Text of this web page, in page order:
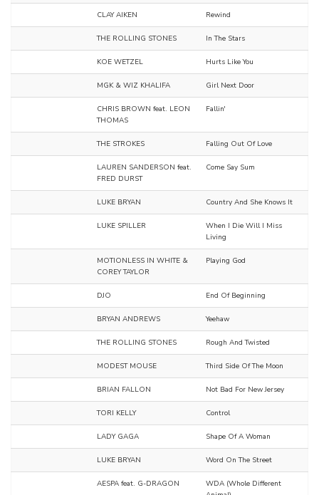
CLAY AIKEN Rewind
THE ROLLING STONES In The Stars
KOE WETZEL Hurts Like You
MGK & WIZ KHALIFA Girl Next Door
CHRIS BROWN feat. LEON
THOMAS
Fallin'
THE STROKES Falling Out Of Love
LAUREN SANDERSON feat.
FRED DURST
Come Say Sum
LUKE BRYAN Country And She Knows It
LUKE SPILLER
When I Die Will I Miss
Living
MOTIONLESS IN WHITE &
COREY TAYLOR
Playing God
DJO End Of Beginning
BRYAN ANDREWS Yeehaw
THE ROLLING STONES Rough And Twisted
MODEST MOUSE Third Side Of The Moon
BRIAN FALLON Not Bad For New Jersey
TORI KELLY Control
LADY GAGA Shape Of A Woman
LUKE BRYAN Word On The Street
AESPA feat. G-DRAGON
WDA (Whole Different